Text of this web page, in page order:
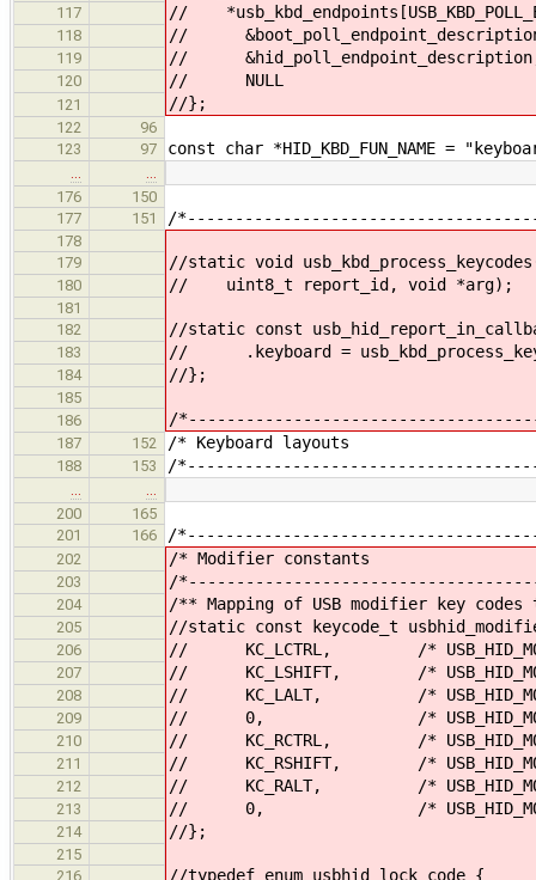
117 //
118 //
119 //
120 // NULL
121 //};
122
96
123
97 const char *HID_KBD_FUN_NAME =
176
150
177
151 /
178
179
//static void
180 // uint8_t report_id, void *arg);
181
182
//static const
183 // .keyboard =
184 //};
185
186
/
187 152 /*
188 153 /
200
165
201
166 /
202 /* Modifier
203 /
204 /** Mapping of USB modifier key
205 //static const keycode_t
206 // KC_LCTRL, /*
207 // KC_LSHIFT, /*
208 // KC_LALT, /*
209 // 0, /*
210 // KC_RCTRL, /*
211 // KC_RSHIFT, /*
212 // KC_RALT, /*
213 // 0, /*
214 //};
215
216
//typedef enum usbhid_lock_code {